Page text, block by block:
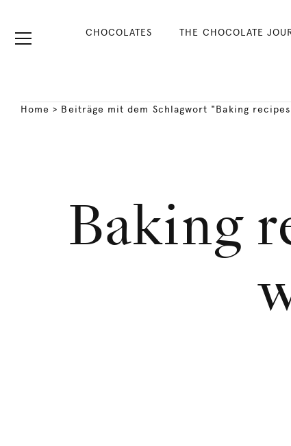
CHOCOLATES THE CHOCOLATE
Home > Beiträge mit dem Schlagwort "Baking
Baking